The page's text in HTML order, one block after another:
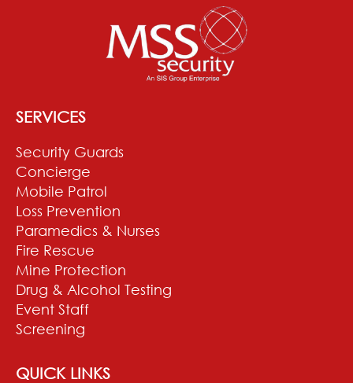
SERVICES
Security Guards
Concierge
Mobile Patrol
Loss Prevention
Paramedics & Nurses
Fire Rescue
Mine Protection
Drug & Alcohol Testing
Event Staff
Screening
QUICK LINKS